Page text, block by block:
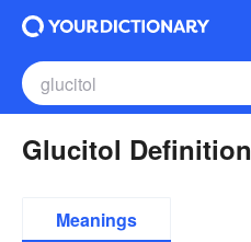
Glucitol Definition
Meanings